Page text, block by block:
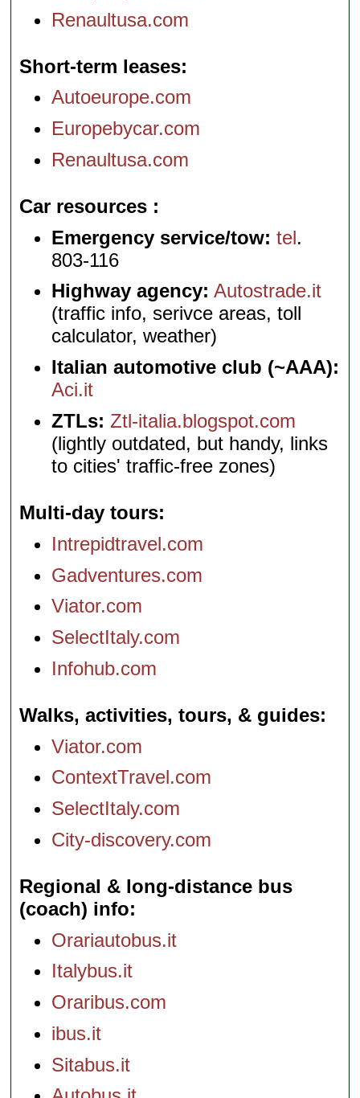
Renaultusa.com
Short-term leases
Autoeurope.com
Europebycar.com
Renaultusa.com
Car resources
Emergency service/tow: tel.
803-116
Highway agency: Autostrade.it
(traffic info, serivce areas, toll
calculator, weather)
Italian automotive club (~AAA):
Aci.it
ZTLs: Ztl-italia.blogspot.com
(lightly outdated, but handy, links
to cities' traffic-free zones)
Multi-day tours
Intrepidtravel.com
Gadventures.com
Viator.com
SelectItaly.com
Infohub.com
Walks, activities, tours, & guides
Viator.com
ContextTravel.com
SelectItaly.com
City-discovery.com
Regional & long-distance bus
(coach) info
Orariautobus.it
Italybus.it
Oraribus.com
ibus.it
Sitabus.it